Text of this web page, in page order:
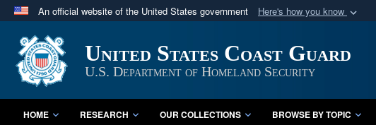
An official website of the United States government Here's how you know
A
website belongs to an official U.S. Department of Defense
in the United States.
United States Coast Guard
U.S. Department of Homeland Security
HOME RESEARCH OUR COLLECTIONS BROWSE BY TOPIC